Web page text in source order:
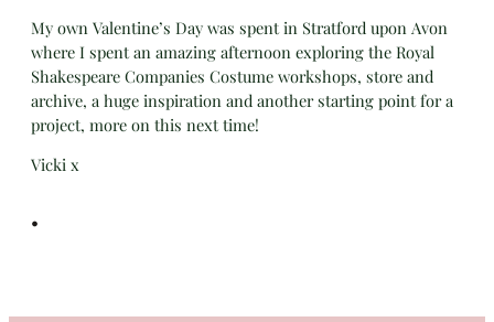
My own Valentine’s Day was spent in Stratford upon Avon
where I spent an amazing afternoon exploring the Royal
Shakespeare Companies Costume workshops, store and
archive, a huge inspiration and another starting point for a
project, more on this next time!
Vicki x
•